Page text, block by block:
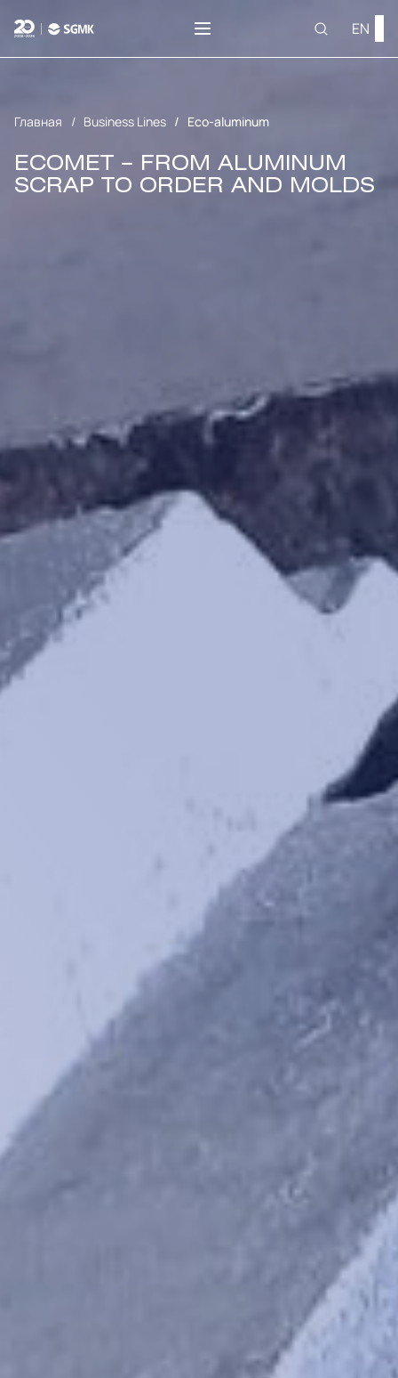
EN
Главная Business Lines Eco-aluminum
ECOMET – FROM ALUMINUM
SCRAP TO ORDER AND MOLDS